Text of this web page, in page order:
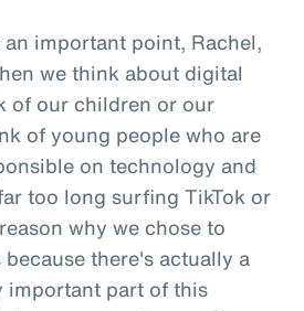
important point, Rachel,
we think about digital
of our children or our
of young people who are
on technology and
too long surfing TikTok or
why we chose to
there's actually a
important part of this